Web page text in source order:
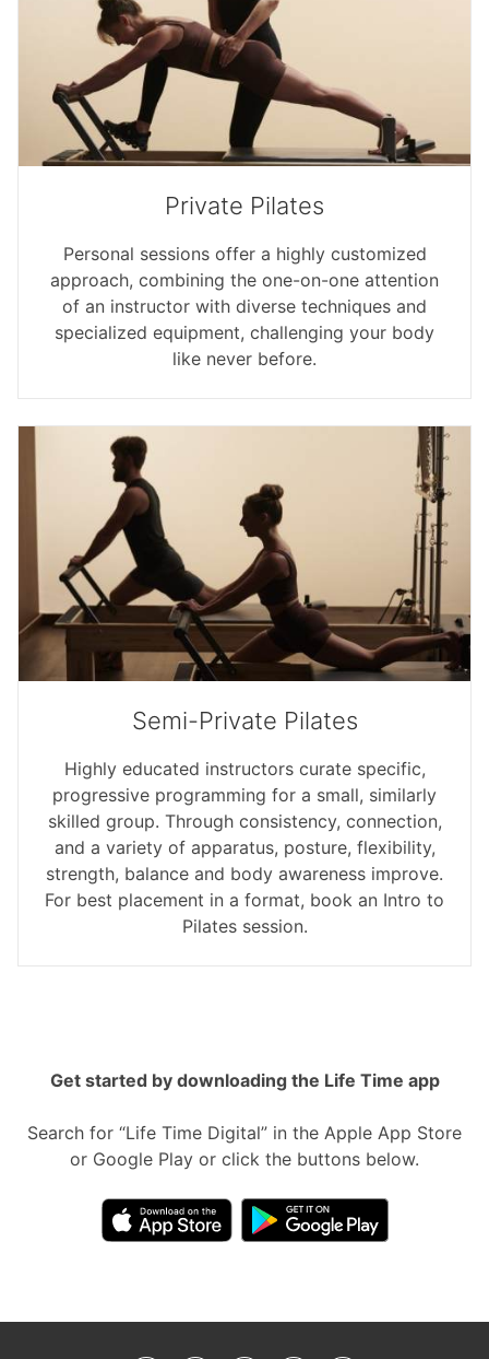
Private Pilates
Personal sessions offer a highly customized
approach, combining the one-on-one attention
of an instructor with diverse techniques and
specialized equipment, challenging your body
like never before.
Semi-Private Pilates
Highly educated instructors curate specific,
progressive programming for a small, similarly
skilled group. Through consistency, connection,
and a variety of apparatus, posture, flexibility,
strength, balance and body awareness improve.
For best placement in a format, book an Intro to
Pilates session.
Get started by downloading the Life Time app
Search for “Life Time Digital” in the Apple App Store
or Google Play or click the buttons below.